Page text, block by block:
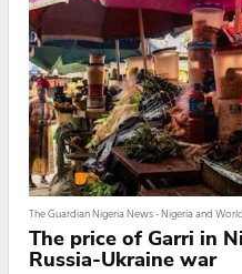
The Guardian Nigeria News - Nigeria and
The price of Garri in
Russia-Ukraine war